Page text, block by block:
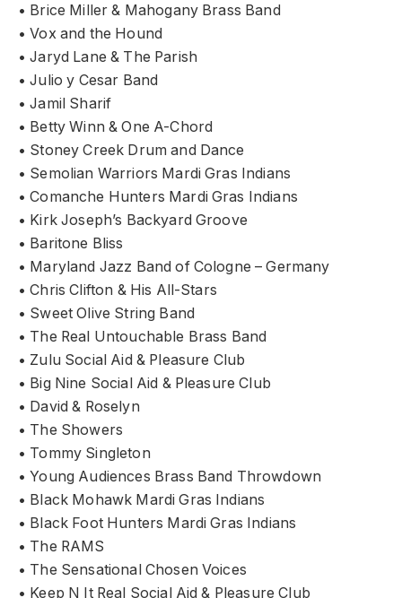
• Brice Miller & Mahogany Brass Band
• Vox and the Hound
• Jaryd Lane & The Parish
• Julio y Cesar Band
• Jamil Sharif
• Betty Winn & One A-Chord
• Stoney Creek Drum and Dance
• Semolian Warriors Mardi Gras Indians
• Comanche Hunters Mardi Gras Indians
• Kirk Joseph’s Backyard Groove
• Baritone Bliss
• Maryland Jazz Band of Cologne – Germany
• Chris Clifton & His All-Stars
• Sweet Olive String Band
• The Real Untouchable Brass Band
• Zulu Social Aid & Pleasure Club
• Big Nine Social Aid & Pleasure Club
• David & Roselyn
• The Showers
• Tommy Singleton
• Young Audiences Brass Band Throwdown
• Black Mohawk Mardi Gras Indians
• Black Foot Hunters Mardi Gras Indians
• The RAMS
• The Sensational Chosen Voices
• Keep N It Real Social Aid & Pleasure Club